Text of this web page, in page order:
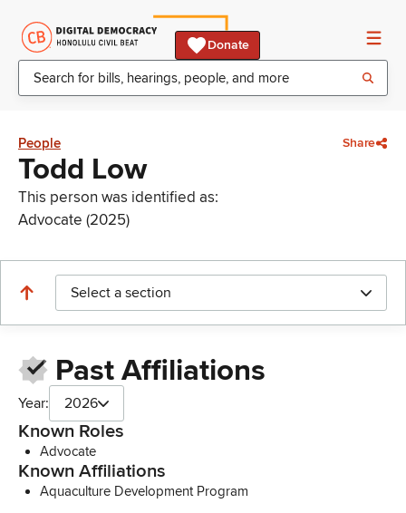
Donate
People Share
Todd Low
This person was identified as:
Advocate (2025)
Select a section
Past Affiliations
Year: 2026
Known Roles
Advocate
Known Affiliations
Aquaculture Development Program